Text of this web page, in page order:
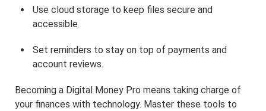
Use cloud storage to keep files secure and
accessible
Set reminders to stay on top of payments and
account reviews.
Becoming a Digital Money Pro means taking charge of
your finances with technology. Master these tools to